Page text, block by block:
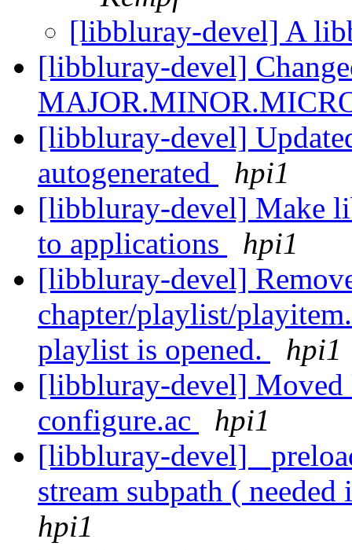
[libbluray-devel] A
[libbluray-devel]
[libbluray-devel]
autogenerated
hpi1
[libbluray-devel] Make
to applications
hpi1
[libbluray-devel]
chapter/playlist/
playlist is opened.
hpi1
[libbluray-devel]
configure.ac
hpi1
[libbluray-devel]
stream subpath (
hpi1